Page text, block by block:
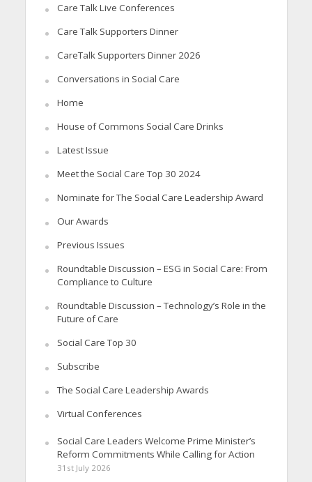
Care Talk Live Conferences
Care Talk Supporters Dinner
CareTalk Supporters Dinner 2026
Conversations in Social Care
Home
House of Commons Social Care Drinks
Latest Issue
Meet the Social Care Top 30 2024
Nominate for The Social Care Leadership Award
Our Awards
Previous Issues
Roundtable Discussion – ESG in Social Care: From
Compliance to Culture
Roundtable Discussion – Technology’s Role in the
Future of Care
Social Care Top 30
Subscribe
The Social Care Leadership Awards
Virtual Conferences
Social Care Leaders Welcome Prime Minister’s
Reform Commitments While Calling for Action
31st July 2026